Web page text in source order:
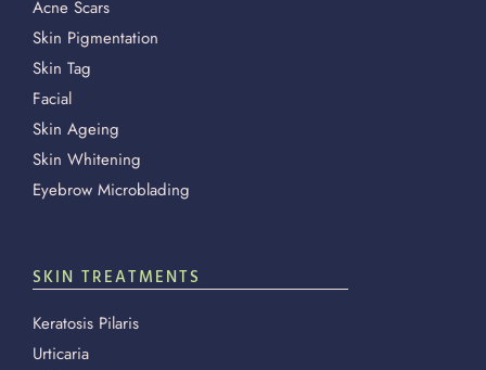
Acne Scars
Skin Pigmentation
Skin Tag
Facial
Skin Ageing
Skin Whitening
Eyebrow Microblading
SKIN TREATMENTS
Keratosis Pilaris
Urticaria